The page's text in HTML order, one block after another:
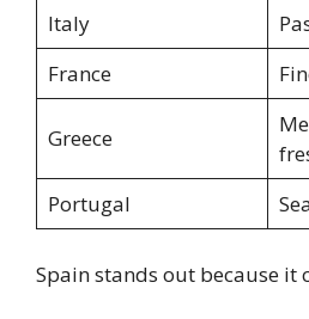
Italy
France
Greece
Portugal
Spain stands out because it